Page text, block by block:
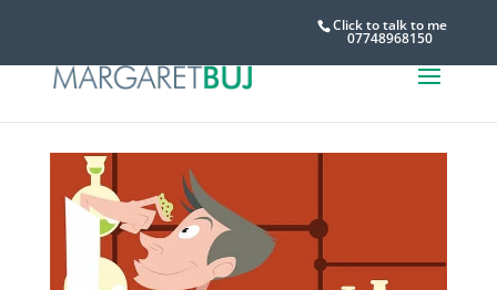
Click to talk to me
07748968150